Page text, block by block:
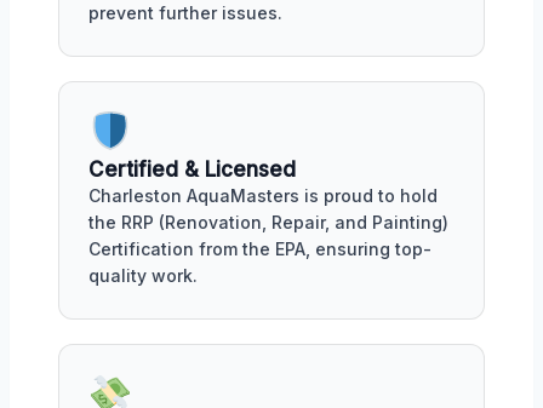
prevent further issues.
Certified & Licensed
Charleston AquaMasters is proud to hold
the RRP (Renovation, Repair, and Painting)
Certification from the EPA, ensuring top-
quality work.